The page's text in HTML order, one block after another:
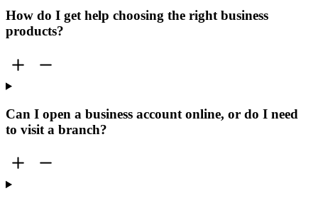
How do I get help choosing the right business
products?
Can I open a business account online, or do I need
to visit a branch?